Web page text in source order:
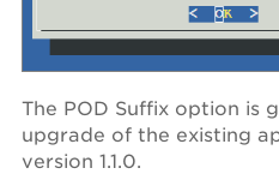
The POD Suffix option is
upgrade of the existing
version 1.1.0.